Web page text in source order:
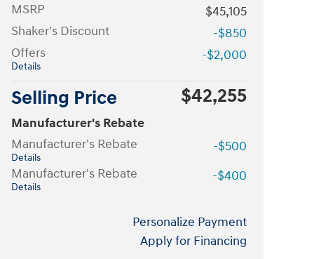
MSRP
$45,105
Shaker's Discount
-$850
Offers
Details
-$2,000
Selling Price $42,255
Manufacturer's Rebate
Manufacturer's Rebate
Details
-$500
Manufacturer's Rebate
Details
-$400
Personalize Payment
Apply for Financing